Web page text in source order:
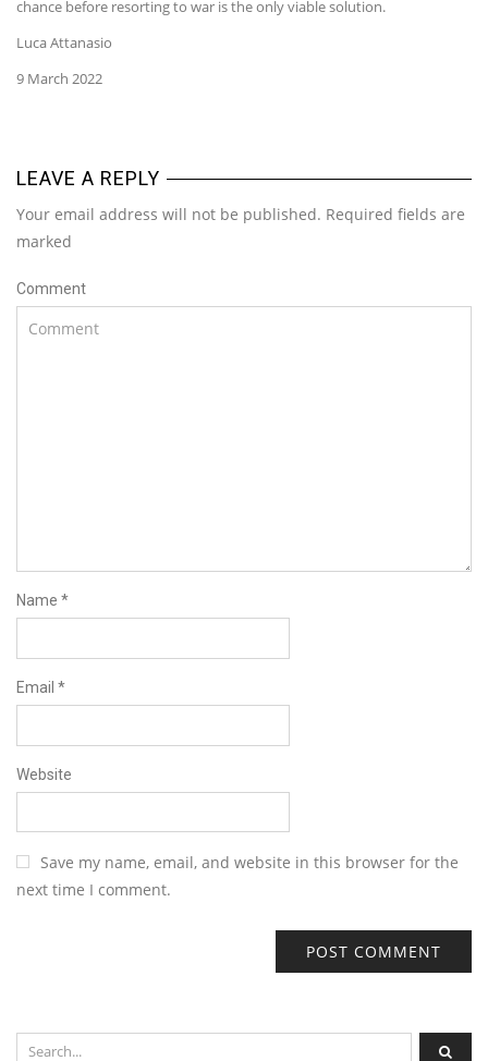
chance before resorting to war is the only viable solution.
Luca Attanasio
9 March 2022
LEAVE A REPLY
Your email address will not be published. Required fields are
marked
Comment
Name *
Email *
Website
Save my name, email, and website in this browser for the
next time I comment.